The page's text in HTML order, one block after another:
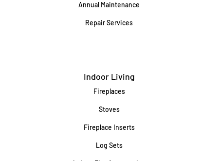
Annual Maintenance
Repair Services
Indoor Living
Fireplaces
Stoves
Fireplace Inserts
Log Sets